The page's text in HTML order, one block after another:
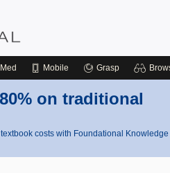
Mobile Grasp
on traditional
costs with Foundational Knowledge